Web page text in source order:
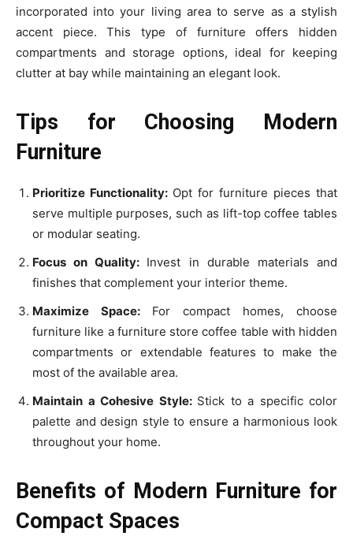
incorporated into your living area to serve as a stylish
accent piece. This type of furniture offers hidden
compartments and storage options, ideal for keeping
clutter at bay while maintaining an elegant look.
Tips for Choosing Modern
Furniture
Prioritize Functionality: Opt for furniture pieces that
serve multiple purposes, such as lift-top coffee tables
or modular seating.
Focus on Quality: Invest in durable materials and
finishes that complement your interior theme.
Maximize Space: For compact homes, choose
furniture like a furniture store coffee table with hidden
compartments or extendable features to make the
most of the available area.
Maintain a Cohesive Style: Stick to a specific color
palette and design style to ensure a harmonious look
throughout your home.
Benefits of Modern Furniture for
Compact Spaces